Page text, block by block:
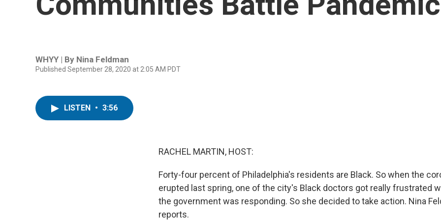
WHYY | By Nina Feldman
Published September 28, 2020 at 2:05 AM PDT
LISTEN • 3:56
RACHEL MARTIN, HOST:
Forty-four percent of Philadelphia's residents are Black. So when the
erupted last spring, one of the city's Black doctors got really frustrated
the government was responding. So she decided to take action. Nina
reports.